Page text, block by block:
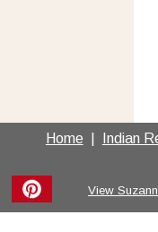
Home Indian
View